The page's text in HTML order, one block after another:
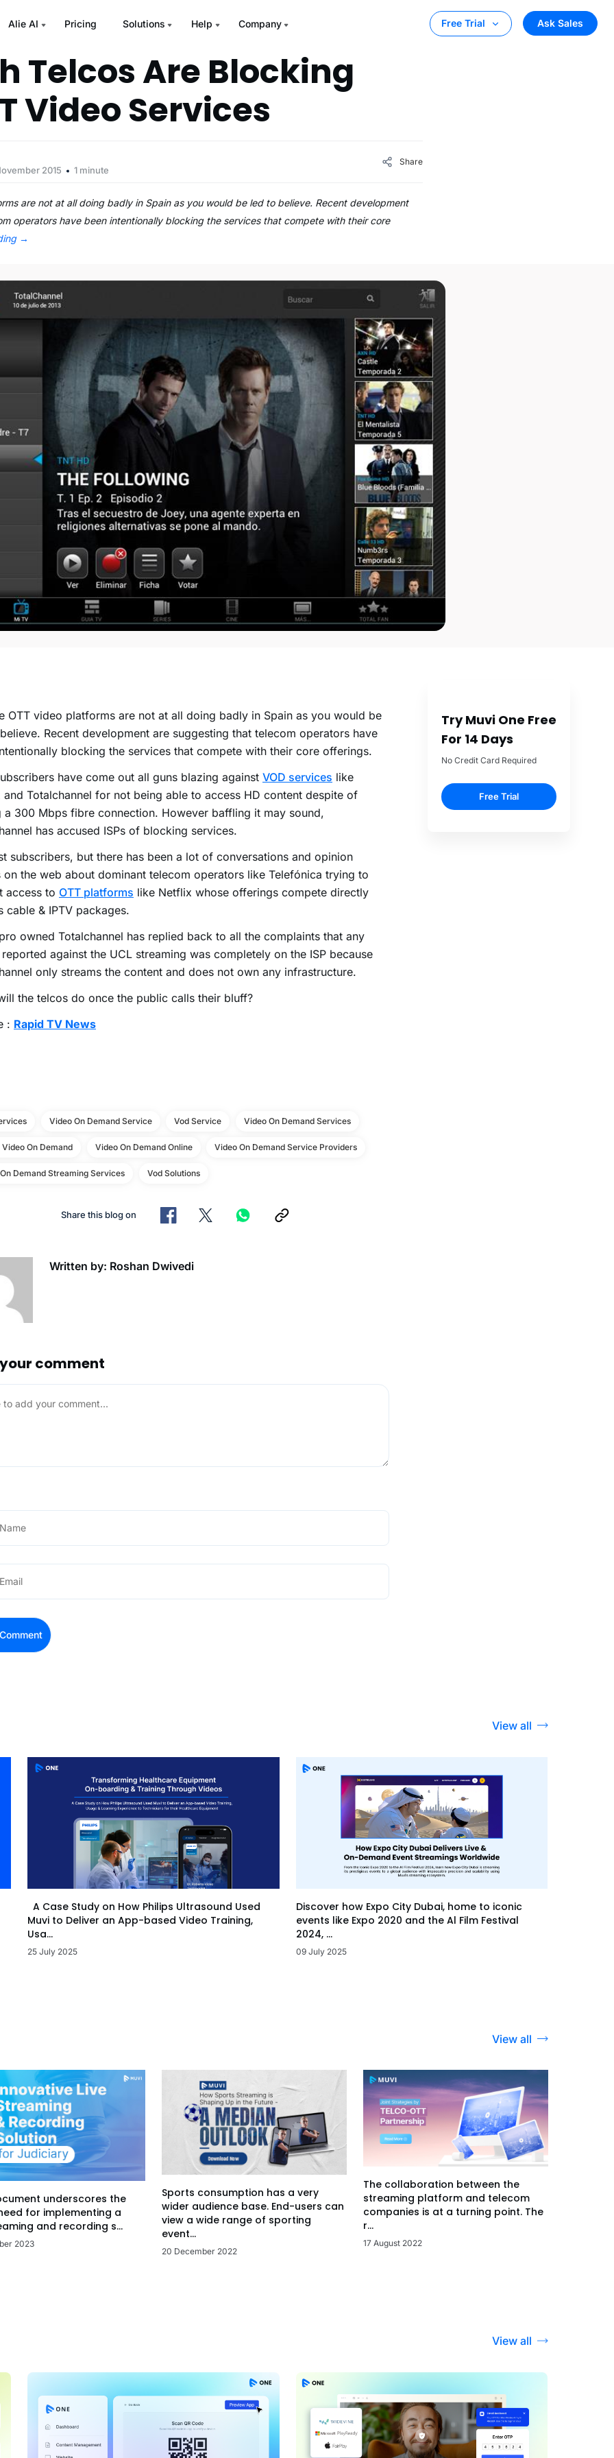
Alie AI Pricing Solutions Help Company Free Trial Ask Sales
Telcos Are Blocking
Video Services
2015 1 minute
Share
are not at all doing badly in Spain as you would be led to believe. Recent development
operators have been intentionally blocking the services that compete with their core
→
OTT video platforms are not at all doing badly in Spain as you would be
Recent development are suggesting that telecom operators have
blocking the services that compete with their core offerings.
have come out all guns blazing against VOD services like
and Totalchannel for not being able to access HD content despite of
a 300 Mbps fibre connection. However baffling it may sound,
has accused ISPs of blocking services.
subscribers, but there has been a lot of conversations and opinion
on the web about dominant telecom operators like Telefónica trying to
access to OTT platforms like Netflix whose offerings compete directly
cable & IPTV packages.
owned Totalchannel has replied back to all the complaints that any
reported against the UCL streaming was completely on the ISP because
only streams the content and does not own any infrastructure.
the telcos do once the public calls their bluff?
: Rapid TV News
Video On Demand Service Vod Service Video On Demand Services
Video On Demand Video On Demand Online Video On Demand Service Providers
Demand Streaming Services Vod Solutions
Share this blog on
Written by: Roshan Dwivedi
comment
Try Muvi One Free
For 14 Days
No Credit Card Required
Free Trial
View all
A Case Study on How Philips Ultrasound Used
Muvi to Deliver an App-based Video Training,
Usa...
25 July 2025
Discover how Expo City Dubai, home to iconic
events like Expo 2020 and the Al Film Festival
2024, ...
09 July 2025
View all
underscores the
for implementing a
and recording s...
2023
Sports consumption has a very
wider audience base. End-users can
view a wide range of sporting
event...
20 December 2022
The collaboration between the
streaming platform and telecom
companies is at a turning point. The
r...
17 August 2022
View all